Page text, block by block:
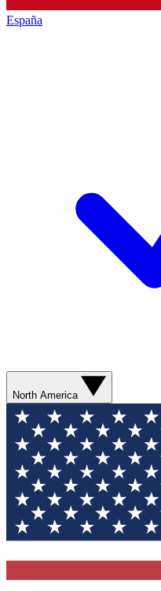
España
North America